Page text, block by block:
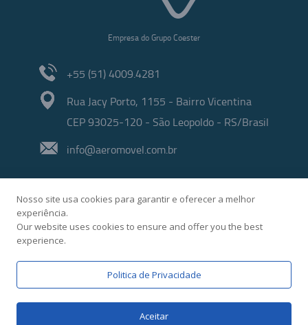
Empresa do Grupo Coester
+55 (51) 4009.4281
Rua Jacy Porto, 1155 - Bairro Vicentina
CEP 93025-120 - São Leopoldo - RS/Brasil
info@aeromovel.com.br
Nosso site usa cookies para garantir e oferecer a melhor
experiência.
Our website uses cookies to ensure and offer you the best
experience.
Politica de Privacidade
Aceitar